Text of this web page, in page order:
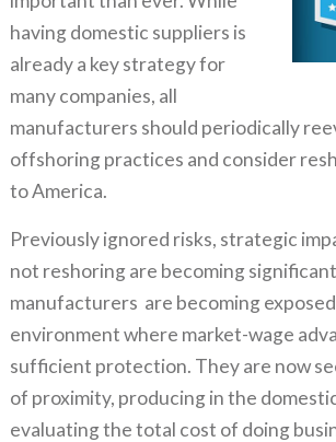
having domestic suppliers is
already a key strategy for
many companies, all
manufacturers should periodically
offshoring practices and consider
to America.
Previously ignored risks, strategic
not reshoring are becoming
manufacturers are becoming
environment where market-wage
sufficient protection. They are now
of proximity, producing in the
evaluating the total cost of doing